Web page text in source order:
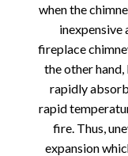
when the
inexpensive
fireplace
the other
rapidly
rapid
fire. Thus,
expansion